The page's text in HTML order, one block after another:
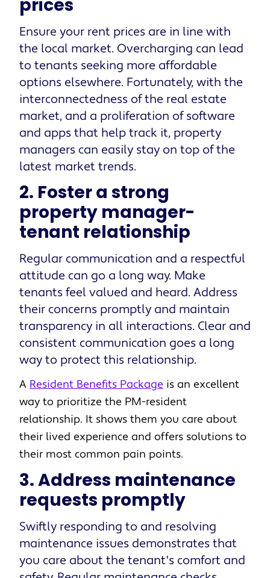
prices
Ensure your rent prices are in line with
the local market. Overcharging can lead
to tenants seeking more affordable
options elsewhere. Fortunately, with the
interconnectedness of the real estate
market, and a proliferation of software
and apps that help track it, property
managers can easily stay on top of the
latest market trends.
2. Foster a strong
property manager-
tenant relationship
Regular communication and a respectful
attitude can go a long way. Make
tenants feel valued and heard. Address
their concerns promptly and maintain
transparency in all interactions. Clear and
consistent communication goes a long
way to protect this relationship.
A Resident Benefits Package is an excellent
way to prioritize the PM-resident
relationship. It shows them you care about
their lived experience and offers solutions to
their most common pain points.
3. Address maintenance
requests promptly
Swiftly responding to and resolving
maintenance issues demonstrates that
you care about the tenant's comfort and